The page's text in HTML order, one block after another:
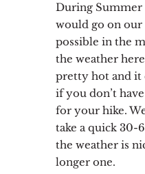
During Summer
would go on our
possible in the
the weather
pretty hot and it
if you don’t
for your hike.
take a quick
the weather is
longer one.